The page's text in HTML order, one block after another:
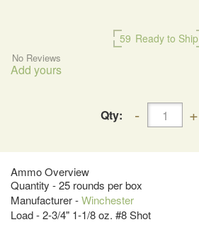
59 Ready to Ship
No Reviews
Add yours
Qty:
Ammo Overview
Quantity - 25 rounds per box
Manufacturer -Winchester
Load - 2-3/4" 1-1/8 oz. #8 Shot